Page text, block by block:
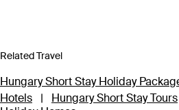
Related Travel
Hungary Short Stay Holiday
Hotels
| Hungary Short Stay Tours